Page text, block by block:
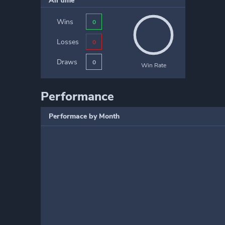
Wins 0
Losses 0
Draws 0 Win Rate
Performance
Performace by Month